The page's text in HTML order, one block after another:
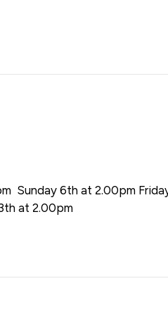
Sunday 6th at 2.00pm
at 2.00pm